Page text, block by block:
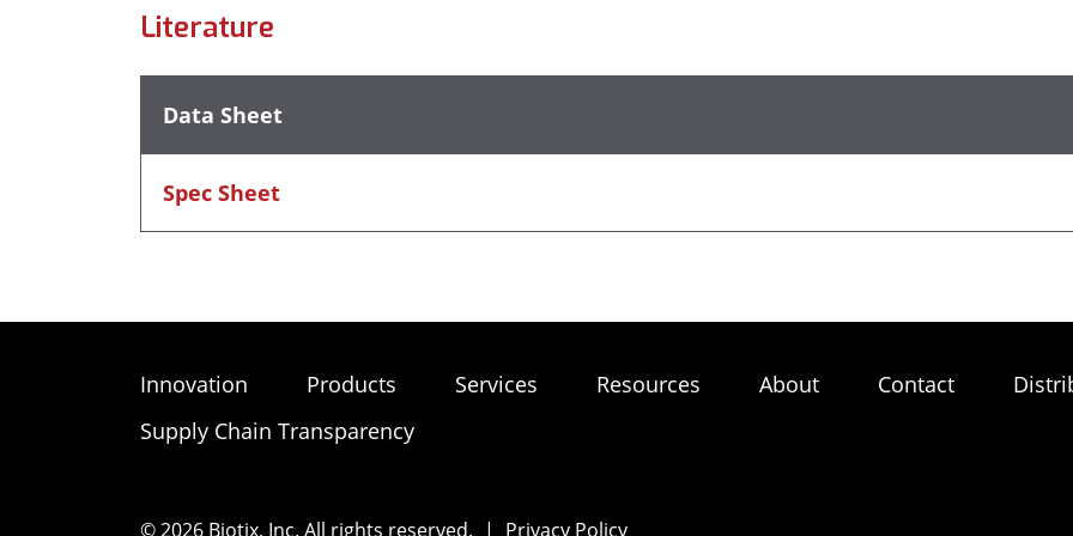
Literature
Data Sheet
Spec Sheet
Innovation Products Services Resources About Contact
Supply Chain Transparency
© 2026 Biotix, Inc. All rights reserved. | Privacy Policy